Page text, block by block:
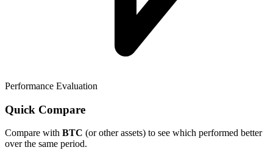
Performance Evaluation
Quick Compare
Compare with BTC (or other assets) to see which performed better
over the same period.